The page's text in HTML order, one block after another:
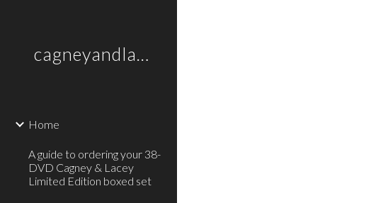
cagneyandlaceytheofficialsite
Home
A guide to ordering your 38-
DVD Cagney & Lacey
Limited Edition boxed set